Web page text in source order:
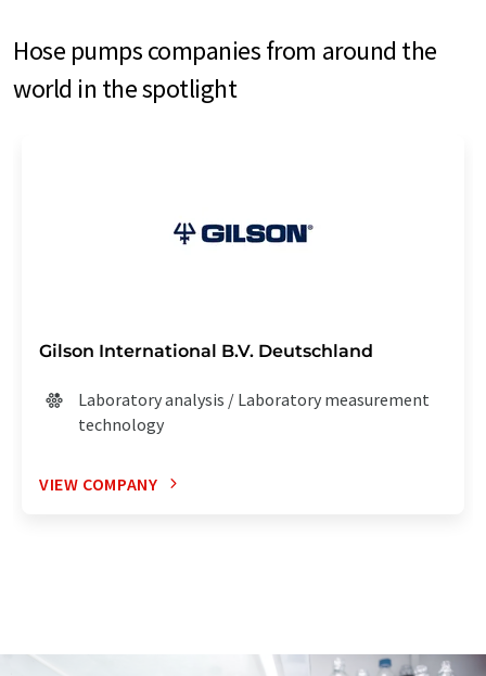
Hose pumps companies from around the
world in the spotlight
Gilson International B.V. Deutschland
Laboratory analysis / Laboratory measurement
technology
VIEW COMPANY